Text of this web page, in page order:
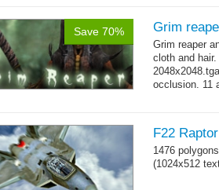
Save 70% Grim
Grim reaper
cloth and
occlusion. 11
F22
1476 polygons
(1024x512